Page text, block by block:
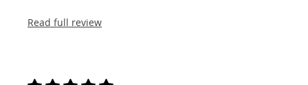
Read full review